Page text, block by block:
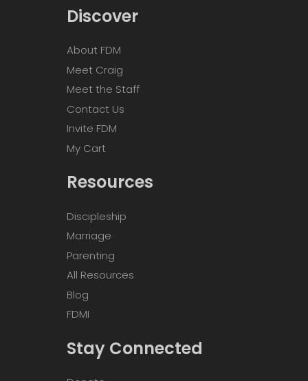
Discover
About FDM
Meet Craig
Meet the Staff
Contact Us
Invite FDM
My Cart
Resources
Discipleship
Marriage
Parenting
All Resources
Blog
FDMI
Stay Connected